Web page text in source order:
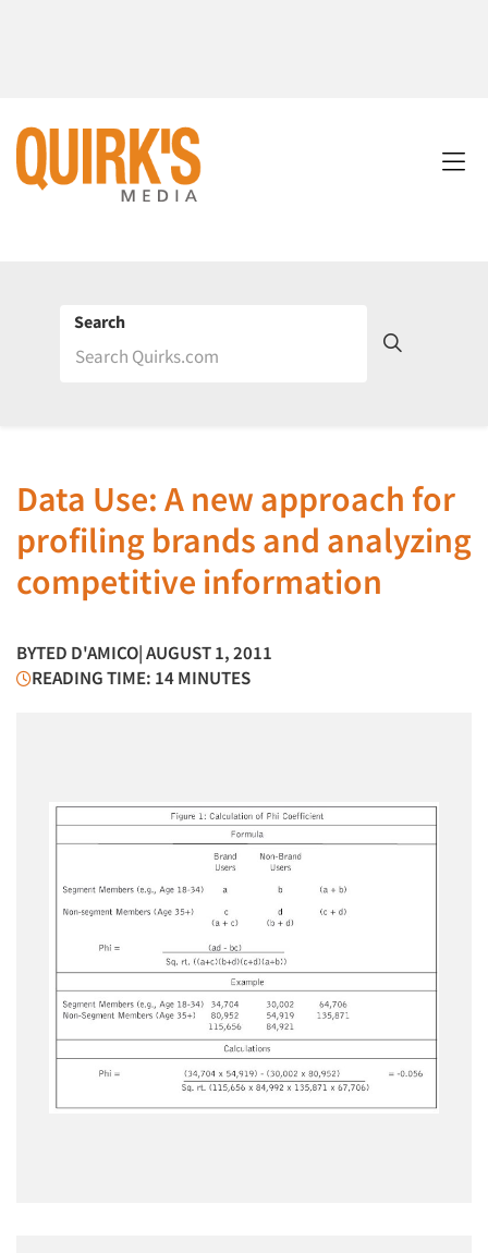
Search
Data Use: A new approach for
profiling brands and analyzing
competitive information
BYTED D'AMICO| AUGUST 1, 2011
READING TIME: 14 MINUTES